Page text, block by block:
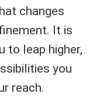
changes
It is
to leap higher,
you
reach.